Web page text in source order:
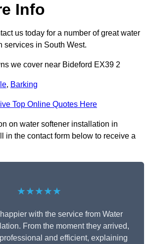
Info
us today for a number of great water
services in South West.
we cover near Bideford EX39 2
, Barking
Top Online Quotes Here
on water softener installation in
in the contact form below to receive a
★★★★★
happier with the service from Water
From the moment they arrived,
and efficient, explaining